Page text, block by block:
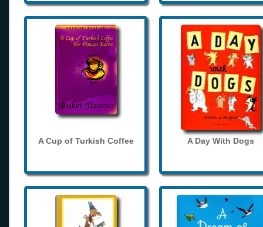
A Cup of Turkish Coffee A Day With Dogs